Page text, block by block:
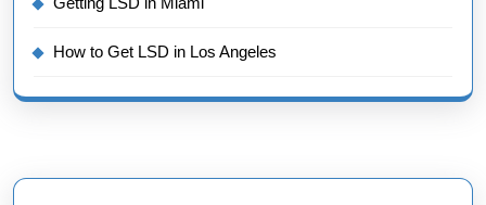
How to Get LSD in Los Angeles